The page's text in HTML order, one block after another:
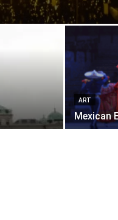
ART
Mexican